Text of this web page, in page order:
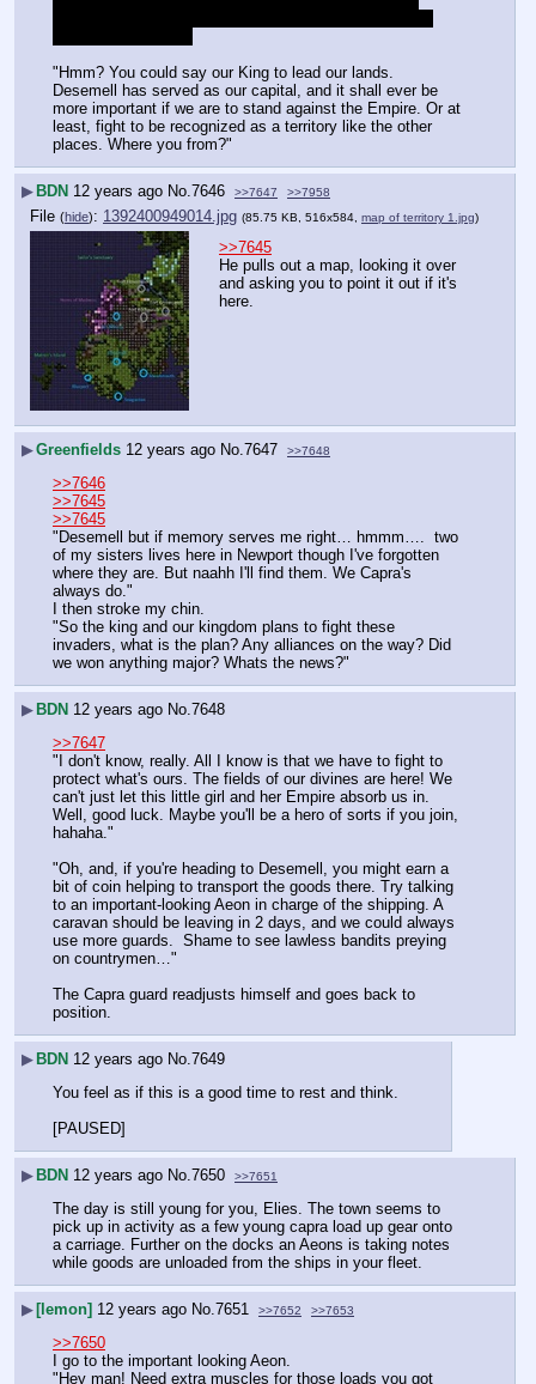
"Hmm? You could say our King to lead our lands.
Desemell has served as our capital, and it shall ever be
more important if we are to stand against the Empire. Or at
least, fight to be recognized as a territory like the other
places. Where you from?"
▶ BDN 12 years ago No. 7646 >>7647 >>7958
File (hide): 1392400949014.jpg (85.75 KB, 516x584, map of territory 1.jpg)
>>7645
He pulls out a map, looking it over
and asking you to point it out if it's
here.
▶Greenfields 12 years ago No.7647 >>7648
>>7646
>>7645
>>7645
"Desemell but if memory serves me right… hmmm….  two
of my sisters lives here in Newport though I've forgotten
where they are. But naahh I'll find them. We Capra's
always do."
I then stroke my chin.
"So the king and our kingdom plans to fight these
invaders, what is the plan? Any alliances on the way? Did
we won anything major? Whats the news?"
▶ BDN 12 years ago No.7648
>>7647
"I don't know, really. All I know is that we have to fight to
protect what's ours. The fields of our divines are here! We
can't just let this little girl and her Empire absorb us in.
Well, good luck. Maybe you'll be a hero of sorts if you join,
hahaha."
"Oh, and, if you're heading to Desemell, you might earn a
bit of coin helping to transport the goods there. Try talking
to an important-looking Aeon in charge of the shipping. A
caravan should be leaving in 2 days, and we could always
use more guards.  Shame to see lawless bandits preying
on countrymen…"
The Capra guard readjusts himself and goes back to
position.
▶ BDN 12 years ago No. 7649
You feel as if this is a good time to rest and think.
[PAUSED]
▶ BDN 12 years ago No. 7650 >>7651
The day is still young for you, Elies. The town seems to
pick up in activity as a few young capra load up gear onto
a carriage. Further on the docks an Aeons is taking notes
while goods are unloaded from the ships in your fleet.
▶ [lemon] 12 years ago No. 7651 >>7652 >>7653
>>7650
I go to the important looking Aeon.
"Hey man! Need extra muscles for those loads you got